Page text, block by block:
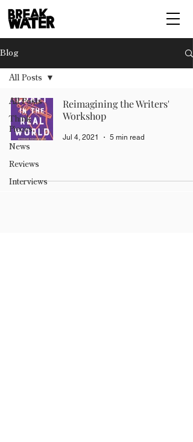
Blog
All Posts
Think
Pieces
News
Reviews
Interviews
All Posts
Reimagining the Writers'
Workshop
Jul 4, 2021 5 min read